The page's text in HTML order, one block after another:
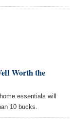
Worth the
essentials will
10 bucks.